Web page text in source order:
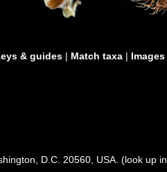
& guides | Match taxa | Images
D.C. 20560, USA. (look up in